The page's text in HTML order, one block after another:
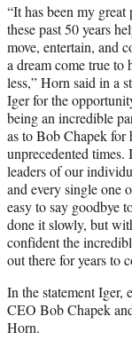
“It has been my
these past 50 years
move, entertain, and
a dream come true to
less,” Horn said in a
Iger for the
being an incredible
as to Bob Chapek for
unprecedented
leaders of our
and every single one
easy to say goodbye
done it slowly, but
confident the
out there for years to
In the statement Iger,
CEO Bob Chapek
Horn.